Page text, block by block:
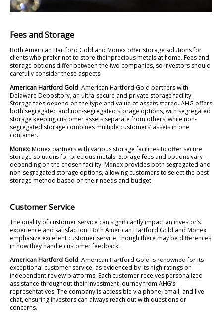
Fees and Storage
Both American Hartford Gold and Monex offer storage solutions for
clients who prefer not to store their precious metals at home. Fees and
storage options differ between the two companies, so investors should
carefully consider these aspects.
American Hartford Gold: American Hartford Gold partners with
Delaware Depository, an ultra-secure and private storage facility.
Storage fees depend on the type and value of assets stored. AHG offers
both segregated and non-segregated storage options, with segregated
storage keeping customer assets separate from others, while non-
segregated storage combines multiple customers’ assets in one
container.
Monex: Monex partners with various storage facilities to offer secure
storage solutions for precious metals. Storage fees and options vary
depending on the chosen facility. Monex provides both segregated and
non-segregated storage options, allowing customers to select the best
storage method based on their needs and budget.
Customer Service
The quality of customer service can significantly impact an investor’s
experience and satisfaction. Both American Hartford Gold and Monex
emphasize excellent customer service, though there may be differences
in how they handle customer feedback.
American Hartford Gold: American Hartford Gold is renowned for its
exceptional customer service, as evidenced by its high ratings on
independent review platforms. Each customer receives personalized
assistance throughout their investment journey from AHG’s
representatives. The company is accessible via phone, email, and live
chat, ensuring investors can always reach out with questions or
concerns.